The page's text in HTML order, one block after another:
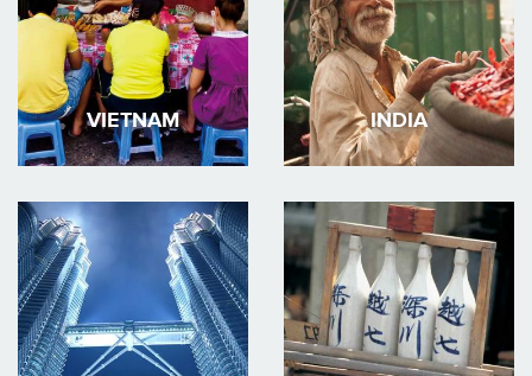
VIETNAM INDIA